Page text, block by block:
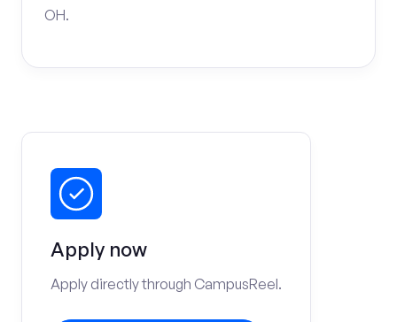
OH.
Apply now
Apply directly through CampusReel.